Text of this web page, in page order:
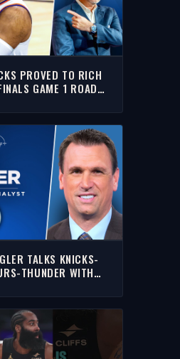
PROVED TO RICH
GAME 1 ROAD
TALKS KNICKS-
THUNDER WITH